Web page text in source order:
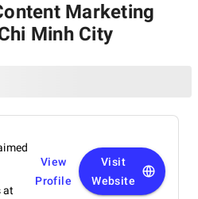
Marketing
Minh City
at
View
Profile
Visit
Website